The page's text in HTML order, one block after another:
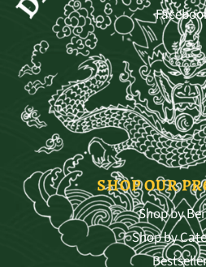
SHOP OUR
Shop by
Shop by